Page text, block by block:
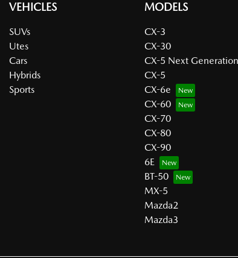
VEHICLES
SUVs
Utes
Cars
Hybrids
Sports
MODELS
CX-3
CX-30
CX-5 Next Generation
CX-5
CX-6e
CX-60
CX-70
CX-80
CX-90
6E
BT-50
MX-5
Mazda2
Mazda3